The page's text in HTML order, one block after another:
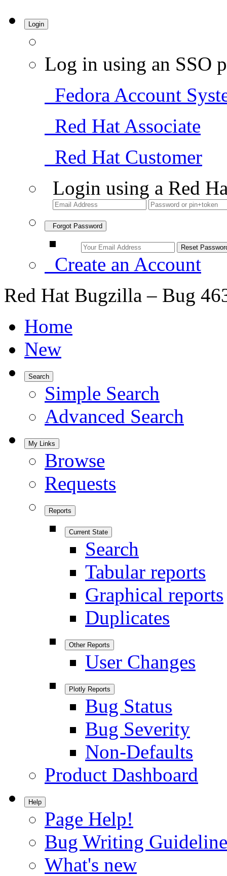
Login
Log in using an SSO
Fedora Account
Red Hat Associate
Red Hat Customer
Login using a Red
Forgot Password
Create an Account
Red Hat Bugzilla – Bug
Home
New
Search
Simple Search
Advanced Search
My Links
Browse
Requests
Reports
Current State
Search
Tabular reports
Graphical reports
Duplicates
Other Reports
User Changes
Plotly Reports
Bug Status
Bug Severity
Non-Defaults
Product Dashboard
Help
Page Help!
Bug Writing
What's new